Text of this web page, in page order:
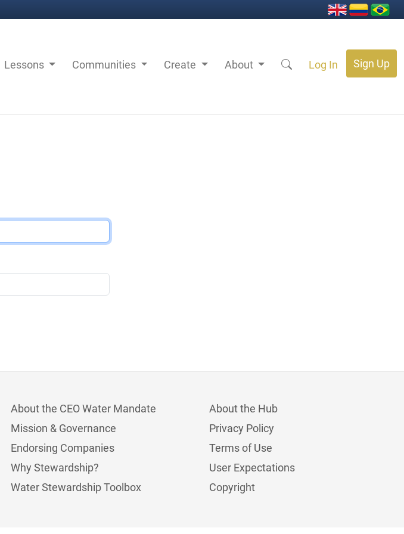
Lessons Communities Create About Log In Sign Up
About the CEO Water Mandate
Mission & Governance
Endorsing Companies
Why Stewardship?
Water Stewardship Toolbox
About the Hub
Privacy Policy
Terms of Use
User Expectations
Copyright